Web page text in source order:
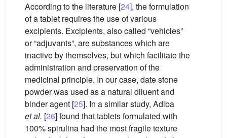
According to the literature [24], the formulation
of a tablet requires the use of various
excipients. Excipients, also called “vehicles”
or “adjuvants”, are substances which are
inactive by themselves, but which facilitate the
administration and preservation of the
medicinal principle. In our case, date stone
powder was used as a natural diluent and
binder agent [25]. In a similar study, Adiba
et al. [26] found that tablets formulated with
100% spirulina had the most fragile texture